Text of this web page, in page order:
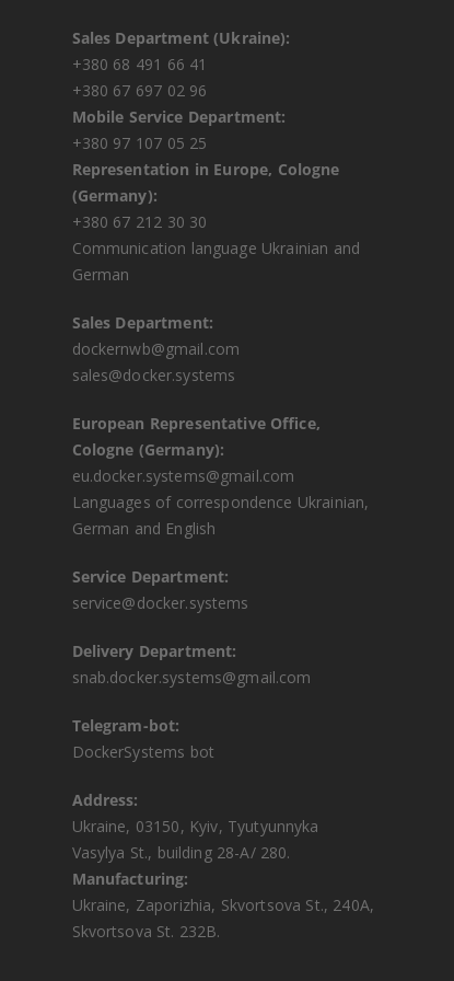
Sales Department (Ukraine):
+380 68 491 66 41
+380 67 697 02 96
Mobile Service Department:
+380 97 107 05 25
Representation in Europe, Cologne
(Germany):
+380 67 212 30 30
Communication language Ukrainian and
German
Sales Department:
dockernwb@gmail.com
sales@docker.systems
European Representative Office,
Cologne (Germany):
eu.docker.systems@gmail.com
Languages ​​of correspondence Ukrainian,
German and English
Service Department:
service@docker.systems
Delivery Department:
snab.docker.systems@gmail.com
Telegram-bot:
DockerSystems bot
Address:
Ukraine, 03150, Kyiv, Tyutyunnyka
Vasylya St., building 28-A/ 280.
Manufacturing:
Ukraine, Zaporizhia, Skvortsova St., 240A,
Skvortsova St. 232B.